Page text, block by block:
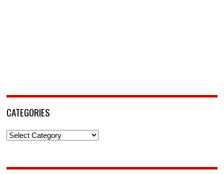
CATEGORIES
Categories